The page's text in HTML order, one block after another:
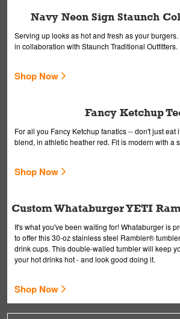
Navy Neon Sign Staunch
Serving up looks as hot and fresh as your
in collaboration with Staunch Traditional Outfitters.
Shop Now
Fancy Ketchup
For all you Fancy Ketchup fanatics -- don't just eat
blend, in athletic heather red. Fit is modern with a
Shop Now
Custom Whataburger YETI
It's what you've been waiting for! Whataburger is
to offer this 30-oz stainless steel Rambler®
drink cups. This double-walled tumbler will keep
your hot drinks hot - and look good doing it.
Shop Now